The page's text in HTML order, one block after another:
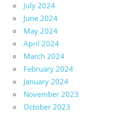
July 2024
June 2024
May 2024
April 2024
March 2024
February 2024
January 2024
November 2023
October 2023